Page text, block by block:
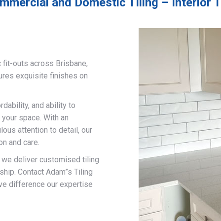
fit-outs across Brisbane,
exquisite finishes on
and ability to
space. With an
attention to detail, our
and care.
we deliver customised tiling
Contact Adam”s Tiling
difference our expertise